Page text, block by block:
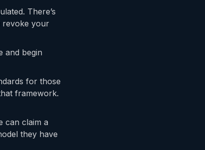
There’s
revoke your
and begin
for those
framework.
can claim a
they have